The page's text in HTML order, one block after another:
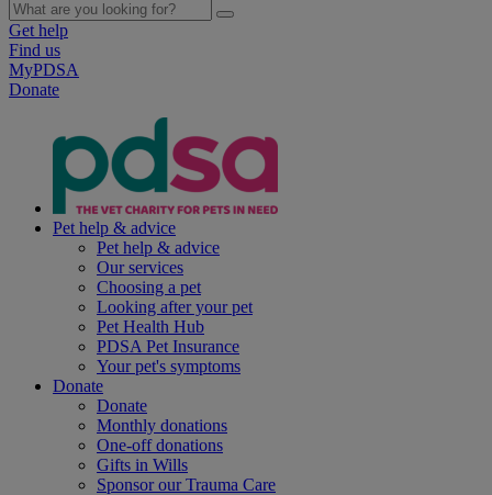
Get help
Find us
MyPDSA
Donate
Pet help & advice
Pet help & advice
Our services
Choosing a pet
Looking after your pet
Pet Health Hub
PDSA Pet Insurance
Your pet's symptoms
Donate
Donate
Monthly donations
One-off donations
Gifts in Wills
Sponsor our Trauma Care